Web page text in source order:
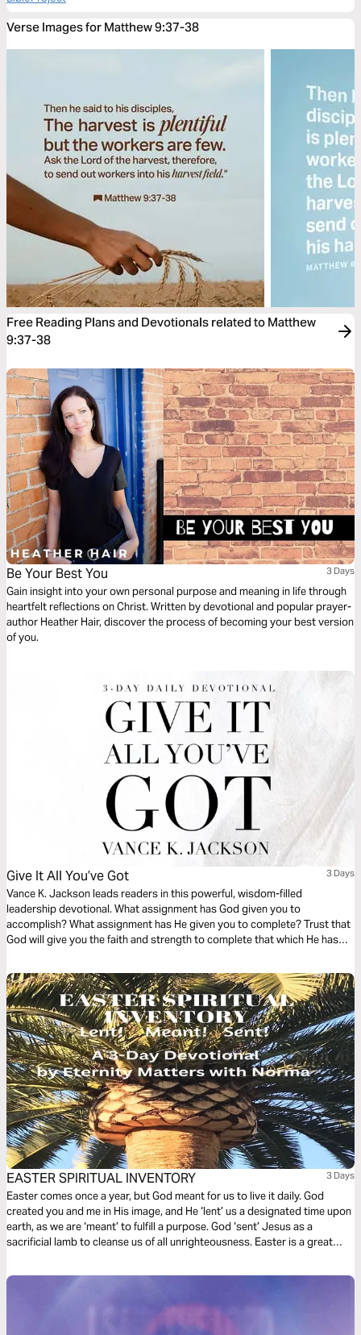
Verse Images for Matthew 9:37-38
Free Reading Plans and Devotionals related to Matthew
9:37-38
Be Your Best You 3 Days
Gain insight into your own personal purpose and meaning in life through
heartfelt reflections on Christ. Written by devotional and popular prayer-
author Heather Hair, discover the process of becoming your best version
of you.
Give It All You’ve Got 3 Days
Vance K. Jackson leads readers in this powerful, wisdom-filled
leadership devotional. What assignment has God given you to
accomplish? What assignment has He given you to complete? Trust that
God will give you the faith and strength to complete that which He has
your heart and hands as you read this life-transforming devotional.
EASTER SPIRITUAL INVENTORY 3 Days
Easter comes once a year, but God meant for us to live it daily. God
created you and me in His image, and He ‘lent’ us a designated time upon
earth, as we are ‘meant’ to fulfill a purpose. God ‘sent’ Jesus as a
sacrificial lamb to cleanse us of all unrighteousness. Easter is a great